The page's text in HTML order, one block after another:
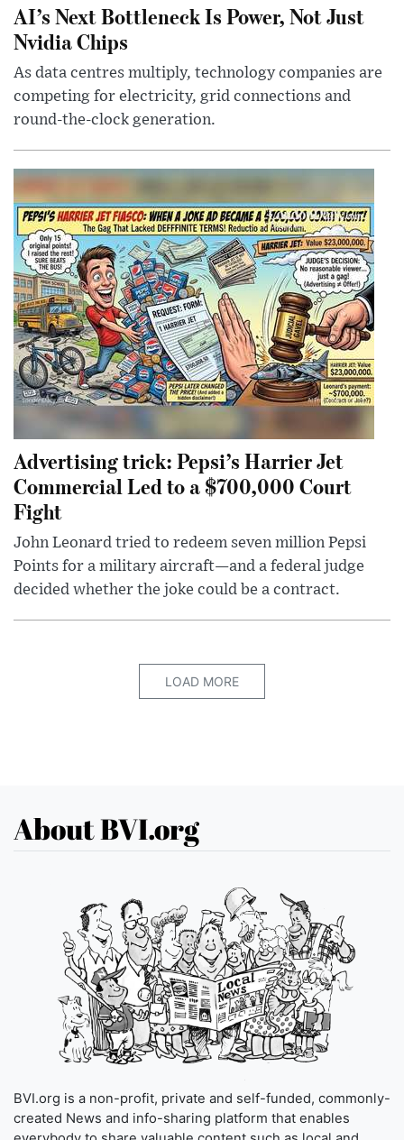
AI’s Next Bottleneck Is Power, Not Just
Nvidia Chips
As data centres multiply, technology companies are
competing for electricity, grid connections and
round-the-clock generation.
Advertising trick: Pepsi’s Harrier Jet
Commercial Led to a $700,000 Court
Fight
John Leonard tried to redeem seven million Pepsi
Points for a military aircraft—and a federal judge
decided whether the joke could be a contract.
LOAD MORE
About BVI.org
BVI.org is a non-profit, private and self-funded, commonly-
created News and info-sharing platform that enables